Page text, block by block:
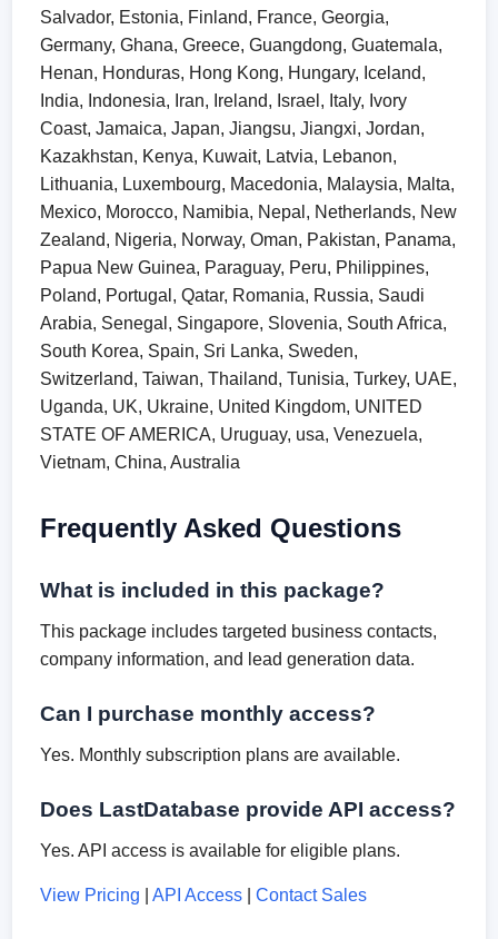
Salvador, Estonia, Finland, France, Georgia,
Germany, Ghana, Greece, Guangdong, Guatemala,
Henan, Honduras, Hong Kong, Hungary, Iceland,
India, Indonesia, Iran, Ireland, Israel, Italy, Ivory
Coast, Jamaica, Japan, Jiangsu, Jiangxi, Jordan,
Kazakhstan, Kenya, Kuwait, Latvia, Lebanon,
Lithuania, Luxembourg, Macedonia, Malaysia, Malta,
Mexico, Morocco, Namibia, Nepal, Netherlands, New
Zealand, Nigeria, Norway, Oman, Pakistan, Panama,
Papua New Guinea, Paraguay, Peru, Philippines,
Poland, Portugal, Qatar, Romania, Russia, Saudi
Arabia, Senegal, Singapore, Slovenia, South Africa,
South Korea, Spain, Sri Lanka, Sweden,
Switzerland, Taiwan, Thailand, Tunisia, Turkey, UAE,
Uganda, UK, Ukraine, United Kingdom, UNITED
STATE OF AMERICA, Uruguay, usa, Venezuela,
Vietnam, China, Australia
Frequently Asked Questions
What is included in this package?
This package includes targeted business contacts,
company information, and lead generation data.
Can I purchase monthly access?
Yes. Monthly subscription plans are available.
Does LastDatabase provide API access?
Yes. API access is available for eligible plans.
View Pricing |API Access |Contact Sales